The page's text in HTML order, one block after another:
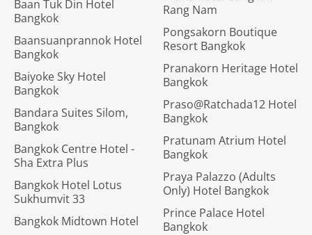
Baan Tuk Din Hotel
Bangkok
Baansuanprannok Hotel
Bangkok
Baiyoke Sky Hotel
Bangkok
Bandara Suites Silom,
Bangkok
Bangkok Centre Hotel -
Sha Extra Plus
Bangkok Hotel Lotus
Sukhumvit 33
Bangkok Midtown Hotel
Rang Nam
Pongsakorn Boutique
Resort Bangkok
Pranakorn Heritage Hotel
Bangkok
Praso@Ratchada12 Hotel
Bangkok
Pratunam Atrium Hotel
Bangkok
Praya Palazzo (Adults
Only) Hotel Bangkok
Prince Palace Hotel
Bangkok